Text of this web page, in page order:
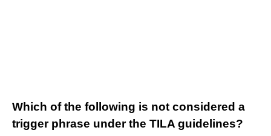
Which of the following is not considered a
trigger phrase under the TILA guidelines?